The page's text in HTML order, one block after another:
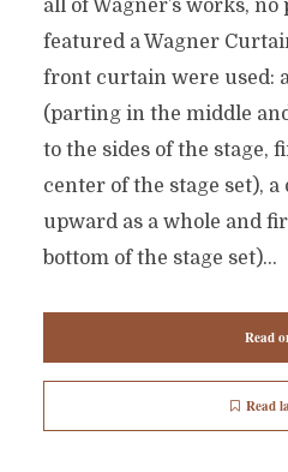
all of Wagner’s works,
featured a Wagner
front curtain were used:
(parting in the middle
to the sides of the stage,
center of the stage set),
upward as a whole and
bottom of the stage set)...
Read
Read